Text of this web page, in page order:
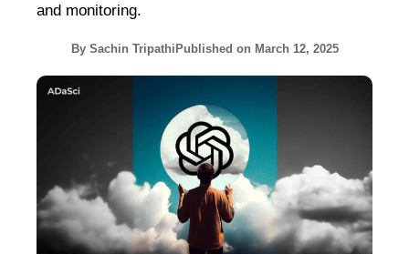
and monitoring.
By Sachin Tripathi Published on March 12, 2025